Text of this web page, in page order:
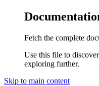
Fetch the complete
Use this file to
exploring further.
Skip to main content